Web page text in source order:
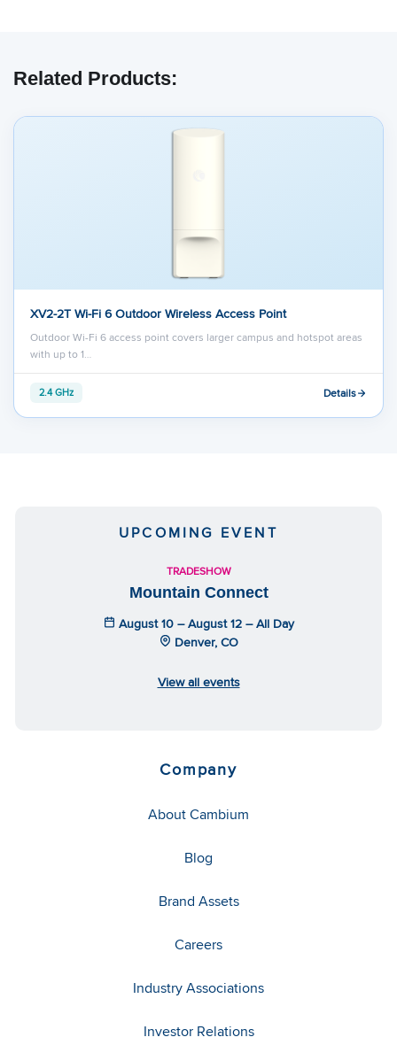
here. As YouTube may collect personal data
and track your viewing behavior, we will only
load the video after youconsentto their use
of cookies and similar technologies as
Related Products:
XV2-2T Wi-Fi 6 Outdoor Wireless Access Point
Outdoor Wi-Fi 6 access point covers larger campus and hotspot areas
with up to 1…
2.4 GHz Details
UPCOMING EVENT
TRADESHOW
Mountain Connect
August 10 – August 12 – All Day
Denver, CO
View all events
Company
About Cambium
Blog
Brand Assets
Careers
Industry Associations
Investor Relations